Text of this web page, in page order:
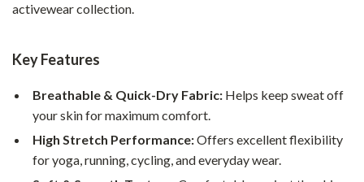
activewear collection.
Key Features
Breathable & Quick-Dry Fabric: Helps keep sweat off
your skin for maximum comfort.
High Stretch Performance:Offers excellent flexibility
for yoga, running, cycling, and everyday wear.